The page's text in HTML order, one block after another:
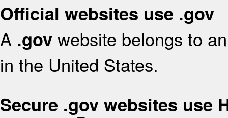
Official websites use .gov
A .gov website belongs to
in the United States.
Secure .gov websites use